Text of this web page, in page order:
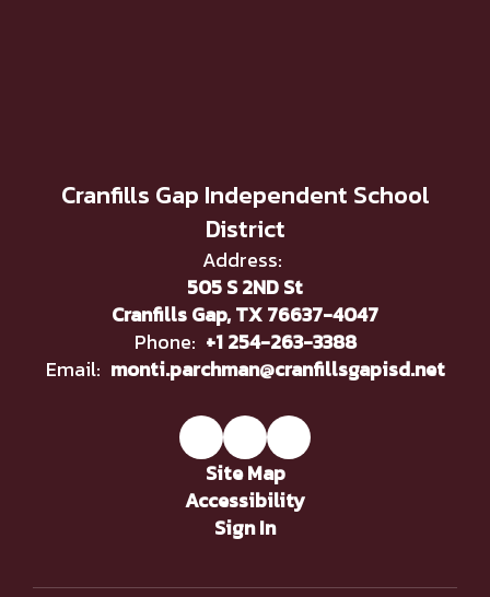
Cranfills Gap Independent School
District
Address:
505 S 2ND St
Cranfills Gap, TX 76637-4047
Phone: +1 254-263-3388
Email: monti.parchman@cranfillsgapisd.net
Site Map
Accessibility
Sign In